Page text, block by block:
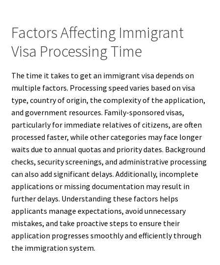
Factors Affecting Immigrant
Visa Processing Time
The time it takes to get an immigrant visa depends on
multiple factors. Processing speed varies based on visa
type, country of origin, the complexity of the application,
and government resources. Family-sponsored visas,
particularly for immediate relatives of citizens, are often
processed faster, while other categories may face longer
waits due to annual quotas and priority dates. Background
checks, security screenings, and administrative processing
can also add significant delays. Additionally, incomplete
applications or missing documentation may result in
further delays. Understanding these factors helps
applicants manage expectations, avoid unnecessary
mistakes, and take proactive steps to ensure their
application progresses smoothly and efficiently through
the immigration system.